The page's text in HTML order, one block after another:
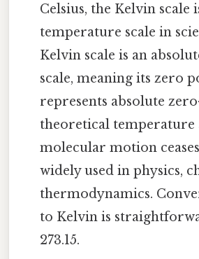
Celsius, the Kelvin scale
temperature scale in
Kelvin scale is an
scale, meaning its zero
represents absolute
theoretical temperature
molecular motion
widely used in physics,
thermodynamics.
to Kelvin is
273.15.